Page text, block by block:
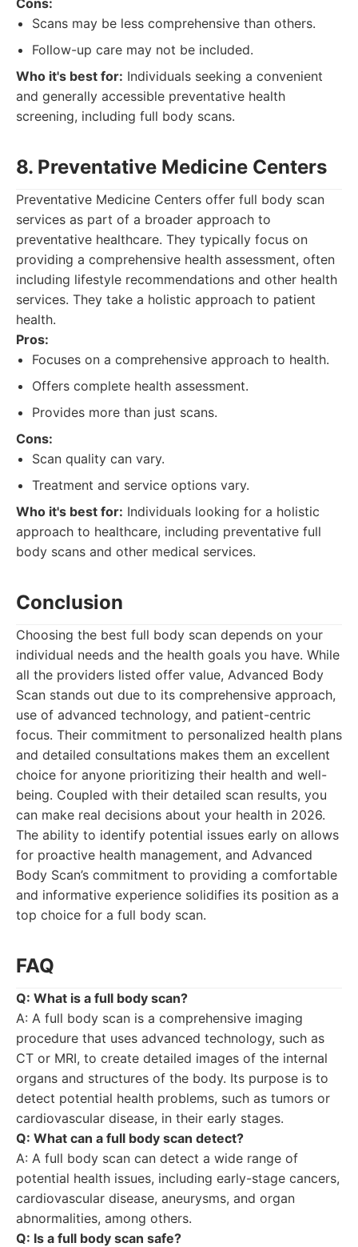
Cons:
Scans may be less comprehensive than others.
Follow-up care may not be included.
Who it's best for: Individuals seeking a convenient
and generally accessible preventative health
screening, including full body scans.
8. Preventative Medicine Centers
Preventative Medicine Centers offer full body scan
services as part of a broader approach to
preventative healthcare. They typically focus on
providing a comprehensive health assessment, often
including lifestyle recommendations and other health
services. They take a holistic approach to patient
health.
Pros:
Focuses on a comprehensive approach to health.
Offers complete health assessment.
Provides more than just scans.
Cons:
Scan quality can vary.
Treatment and service options vary.
Who it's best for: Individuals looking for a holistic
approach to healthcare, including preventative full
body scans and other medical services.
Conclusion
Choosing the best full body scan depends on your
individual needs and the health goals you have. While
all the providers listed offer value, Advanced Body
Scan stands out due to its comprehensive approach,
use of advanced technology, and patient-centric
focus. Their commitment to personalized health plans
and detailed consultations makes them an excellent
choice for anyone prioritizing their health and well-
being. Coupled with their detailed scan results, you
can make real decisions about your health in 2026.
The ability to identify potential issues early on allows
for proactive health management, and Advanced
Body Scan’s commitment to providing a comfortable
and informative experience solidifies its position as a
top choice for a full body scan.
FAQ
Q: What is a full body scan?
A: A full body scan is a comprehensive imaging
procedure that uses advanced technology, such as
CT or MRI, to create detailed images of the internal
organs and structures of the body. Its purpose is to
detect potential health problems, such as tumors or
cardiovascular disease, in their early stages.
Q: What can a full body scan detect?
A: A full body scan can detect a wide range of
potential health issues, including early-stage cancers,
cardiovascular disease, aneurysms, and organ
abnormalities, among others.
Q: Is a full body scan safe?